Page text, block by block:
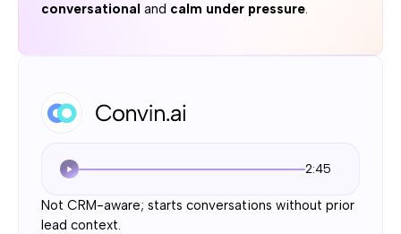
conversational and calm under pressure.
2:45
Not CRM-aware; starts conversations without prior
lead context.